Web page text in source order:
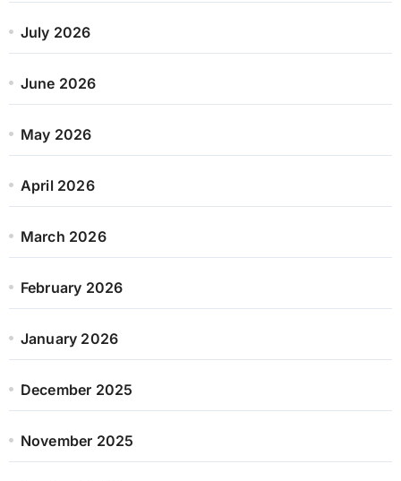
July 2026
June 2026
May 2026
April 2026
March 2026
February 2026
January 2026
December 2025
November 2025